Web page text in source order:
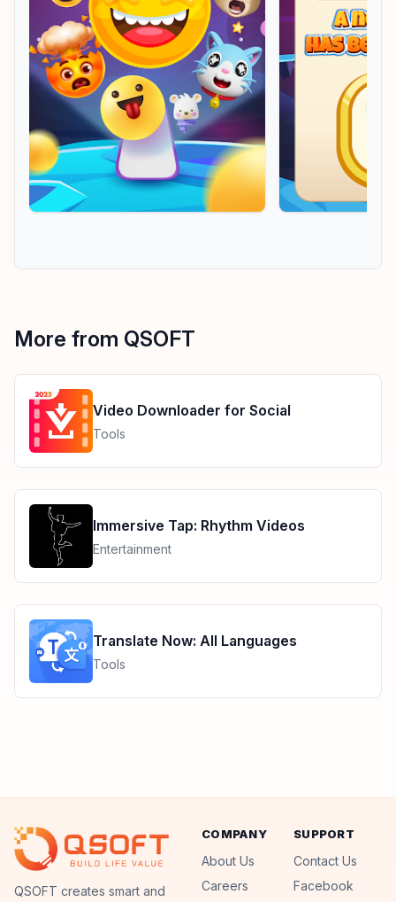
More from QSOFT
Video Downloader for Social
Tools
Immersive Tap: Rhythm Videos
Entertainment
Translate Now: All Languages
Tools
QSOFT creates smart and
COMPANY
About Us
Careers
SUPPORT
Contact Us
Facebook